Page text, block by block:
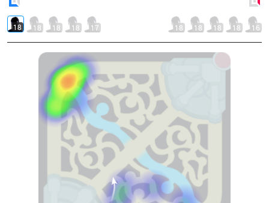
18 18 18 18 17 18 18 18 18 16